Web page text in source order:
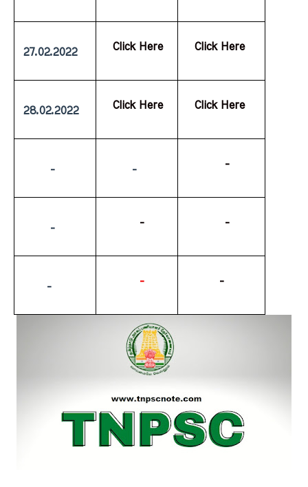
27.02.2022 Click Here Click Here
28.02.2022 Click Here Click Here
         -
         -
-
         -
- -
        -
- -